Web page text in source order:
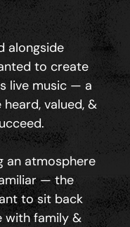
alongside
to create
live music — a
valued, &
an atmosphere
— the
to sit back
with family &